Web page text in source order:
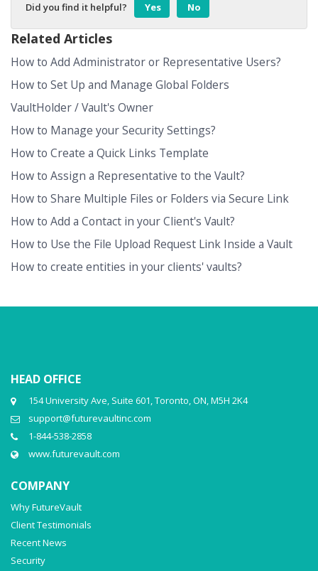
Did you find it helpful? Yes No
Related Articles
How to Add Administrator or Representative Users?
How to Set Up and Manage Global Folders
VaultHolder / Vault's Owner
How to Manage your Security Settings?
How to Create a Quick Links Template
How to Assign a Representative to the Vault?
How to Share Multiple Files or Folders via Secure Link
How to Add a Contact in your Client's Vault?
How to Use the File Upload Request Link Inside a Vault
How to create entities in your clients' vaults?
HEAD OFFICE
154 University Ave, Suite 601, Toronto, ON, M5H 2K4
support@futurevaultinc.com
1-844-538-2858
www.futurevault.com
COMPANY
Why FutureVault
Client Testimonials
Recent News
Security